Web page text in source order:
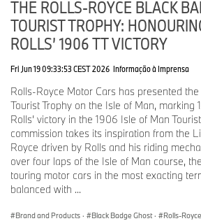
As the marque’s most important and
Spirit of Ecstasy is offered to patrons in
SPIRIT OF INNOVATION
As they were in the beginning, the Spirit of
made by ‘lost wax casting’, a practice that
years. Amazingly, Charles Sykes himself,
Josephine, personally cast, inscribed and
Ecstasy mascots right up until 1939.
In preparation for the launch of Phantom
Motor Cars rejuvenated the Spirit of
THE ROLLS-ROYCE BLACK
TOURIST TROPHY:
ROLLS’ 1906 TT VICTORY
Fri Jun 19 09:33:53 CEST 2026 Informação à Imprensa
Rolls-Royce Motor Cars has presented
Tourist Trophy on the Isle of Man, marking
Rolls’ victory in the 1906 Isle of Man
commission takes its inspiration from the
Royce driven by Rolls and his riding
over four laps of the Isle of Man course,
touring motor cars in the most exacting
balanced with ...
Brand and Products · Black Badge Ghost · Rolls-Royce